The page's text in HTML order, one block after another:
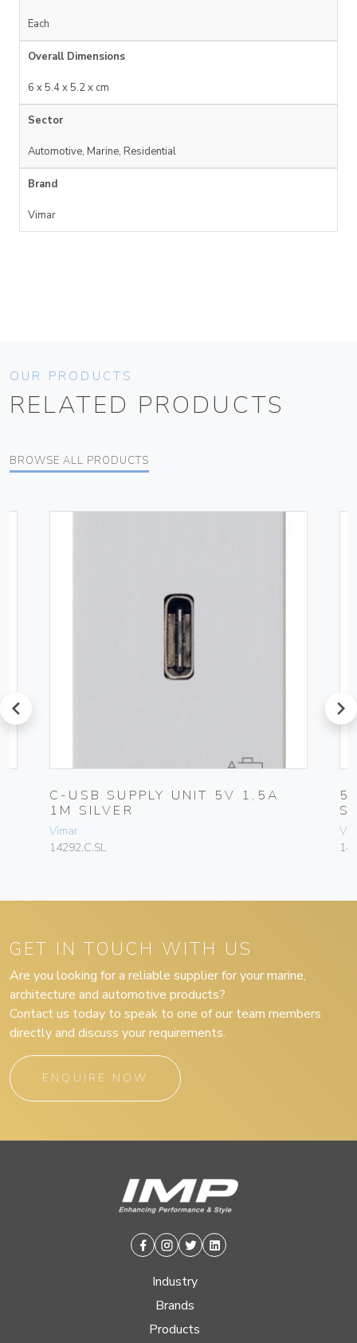
Each
Overall Dimensions
6 x 5.4 x 5.2 x cm
Sector
Automotive, Marine, Residential
Brand
Vimar
OUR PRODUCTS
RELATED PRODUCTS
BROWSE ALL PRODUCTS
prev
C-USB SUPPLY UNIT 5V 1,5A
1M SILVER
Vimar
14292.C.SL
next
GET IN TOUCH WITH US
Are you looking for a reliable supplier for your marine,
architecture and automotive products?
Contact us today to speak to one of our team members
directly and discuss your requirements.
ENQUIRE NOW
Facebook
Instagram
TwitterLinkedin
Industry
Brands
Products